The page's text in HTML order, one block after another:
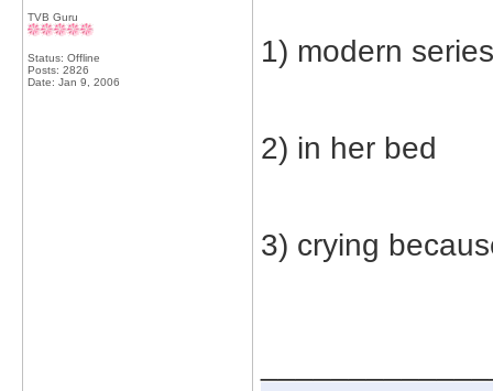
TVB Guru
Status: Offline
Posts: 2826
Date: Jan 9, 2006
1) modern series
2) in her bed
3) crying